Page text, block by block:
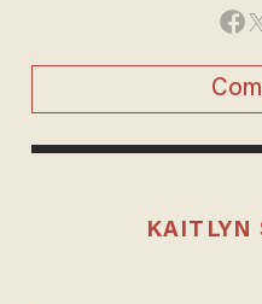
KAITLYN